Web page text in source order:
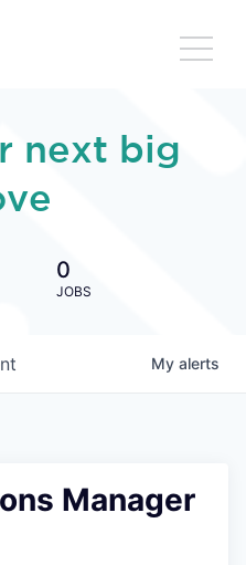
next big
0
JOBS
My alerts
Manager